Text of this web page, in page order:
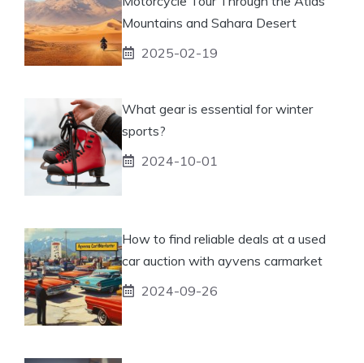
Mountains and Sahara Desert
2025-02-19
What gear is essential for winter
sports?
2024-10-01
How to find reliable deals at a used
car auction with ayvens carmarket
2024-09-26